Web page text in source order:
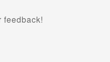
feedback!